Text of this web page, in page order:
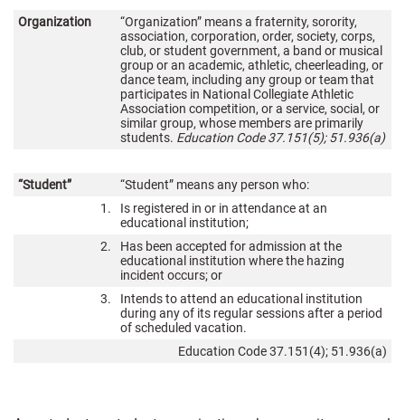
Organization
“Organization” means a fraternity, sorority,
association, corporation, order, society, corps,
club, or student government, a band or musical
group or an academic, athletic, cheerleading, or
dance team, including any group or team that
participates in National Collegiate Athletic
Association competition, or a service, social, or
similar group, whose members are primarily
students. Education Code 37.151(5); 51.936(a)
“Student”
“Student” means any person who:
1.
Is registered in or in attendance at an
educational institution;
2.
Has been accepted for admission at the
educational institution where the hazing
incident occurs; or
3.
Intends to attend an educational institution
during any of its regular sessions after a period
of scheduled vacation.
Education Code 37.151(4); 51.936(a)